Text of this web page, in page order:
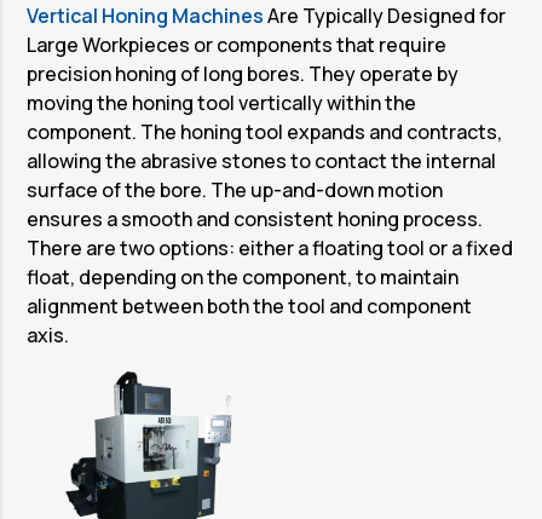
Vertical Honing MachinesAre Typically Designed for
Large Workpieces or components that require
precision honing of long bores. They operate by
moving the honing tool vertically within the
component. The honing tool expands and contracts,
allowing the abrasive stones to contact the internal
surface of the bore. The up-and-down motion
ensures a smooth and consistent honing process.
There are two options: either a floating tool or a fixed
float, depending on the component, to maintain
alignment between both the tool and component
axis.